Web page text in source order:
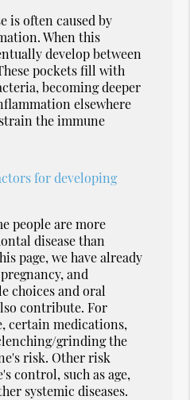
is often caused by
When this
develop between
pockets fill with
becoming deeper
elsewhere
the immune
for developing
people are more
disease than
page, we have already
and
choices and oral
contribute. For
certain medications,
grinding the
risk. Other risk
control, such as age,
systemic diseases.